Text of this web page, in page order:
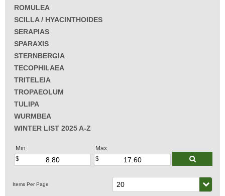
ROMULEA
SCILLA / HYACINTHOIDES
SERAPIAS
SPARAXIS
STERNBERGIA
TECOPHILAEA
TRITELEIA
TROPAEOLUM
TULIPA
WURMBEA
WINTER LIST 2025 A-Z
Min: Max: